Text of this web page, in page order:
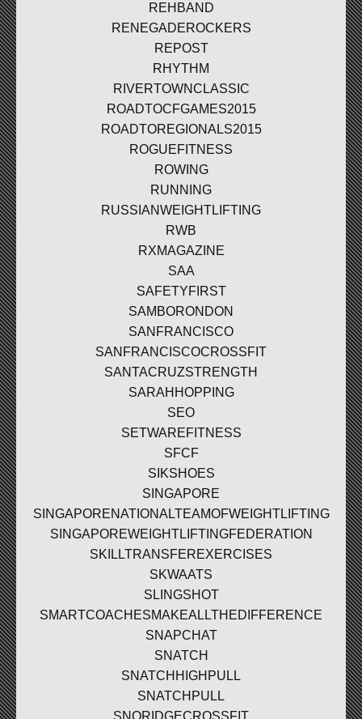
REHBAND
RENEGADEROCKERS
REPOST
RHYTHM
RIVERTOWNCLASSIC
ROADTOCFGAMES2015
ROADTOREGIONALS2015
ROGUEFITNESS
ROWING
RUNNING
RUSSIANWEIGHTLIFTING
RWB
RXMAGAZINE
SAA
SAFETYFIRST
SAMBORONDON
SANFRANCISCO
SANFRANCISCOCROSSFIT
SANTACRUZSTRENGTH
SARAHHOPPING
SEO
SETWAREFITNESS
SFCF
SIKSHOES
SINGAPORE
SINGAPORENATIONALTEAMOFWEIGHTLIFTING
SINGAPOREWEIGHTLIFTINGFEDERATION
SKILLTRANSFEREXERCISES
SKWAATS
SLINGSHOT
SMARTCOACHESMAKEALLTHEDIFFERENCE
SNAPCHAT
SNATCH
SNATCHHIGHPULL
SNATCHPULL
SNORIDGECROSSFIT